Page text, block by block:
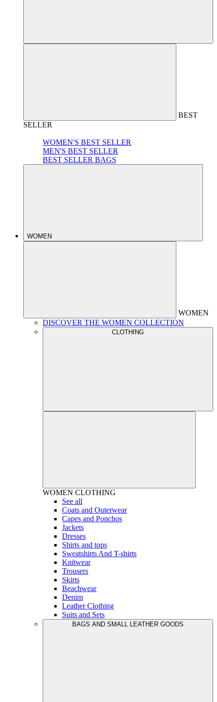
BEST
SELLER
WOMEN'S BEST SELLER
MEN'S BEST SELLER
BEST SELLER BAGS
WOMEN
WOMEN
DISCOVER THE WOMEN COLLECTION
CLOTHING
WOMEN CLOTHING
See all
Coats and Outerwear
Capes and Ponchos
Jackets
Dresses
Shirts and tops
Sweatshirts And T-shirts
Knitwear
Trousers
Skirts
Beachwear
Denim
Leather Clothing
Suits and Sets
BAGS AND SMALL LEATHER GOODS